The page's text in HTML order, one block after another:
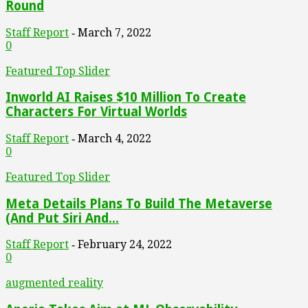
Round
Staff Report - March 7, 2022
0
Featured Top Slider
Inworld AI Raises $10 Million To Create
Characters For Virtual Worlds
Staff Report - March 4, 2022
0
Featured Top Slider
Meta Details Plans To Build The Metaverse
(And Put Siri And...
Staff Report - February 24, 2022
0
augmented reality